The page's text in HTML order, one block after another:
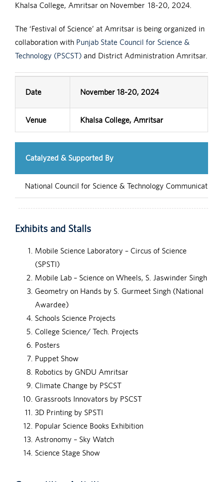
Khalsa College, Amritsar on November 18-20, 2024.
The ‘Festival of Science’ at Amritsar is being organized in
collaboration with Punjab State Council for Science &
Technology (PSCST)and District Administration Amritsar.
Date November 18-20, 2024
Venue Khalsa College, Amritsar
Catalyzed & Supported By
National Council for Science & Technology
Exhibits and Stalls
Mobile Science Laboratory – Circus of Science
(SPSTI)
Mobile Lab – Science on Wheels, S. Jaswinder Singh
Geometry on Hands by S. Gurmeet Singh (National
Awardee)
Schools Science Projects
College Science/ Tech. Projects
Posters
Puppet Show
Robotics by GNDU Amritsar
Climate Change by PSCST
Grassroots Innovators by PSCST
3D Printing by SPSTI
Popular Science Books Exhibition
Astronomy – Sky Watch
Science Stage Show